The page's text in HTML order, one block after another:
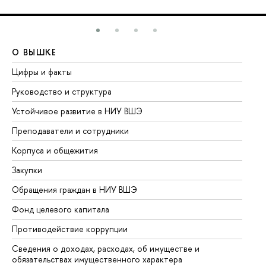
О ВЫШКЕ
Цифры и факты
Руководство и структура
Устойчивое развитие в НИУ ВШЭ
Преподаватели и сотрудники
Корпуса и общежития
Закупки
Обращения граждан в НИУ ВШЭ
Фонд целевого капитала
Противодействие коррупции
Сведения о доходах, расходах, об имуществе и
обязательствах имущественного характера